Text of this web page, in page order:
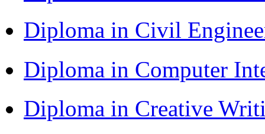
Diploma in Civil
Diploma in Computer
Diploma in Creative